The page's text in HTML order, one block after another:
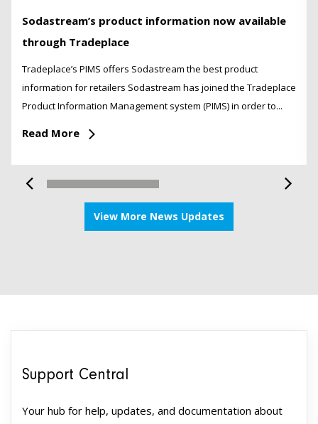
Sodastream’s product information now available
through Tradeplace
Tradeplace’s PIMS offers Sodastream the best product
information for retailers Sodastream has joined the Tradeplace
Product Information Management system (PIMS) in order to...
Read More
View More News Updates
Support Central
Your hub for help, updates, and documentation about